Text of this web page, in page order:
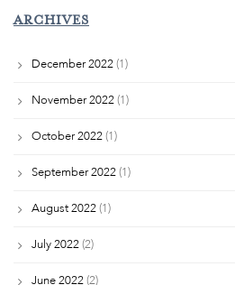
ARCHIVES
December 2022 (1)
November 2022 (1)
October 2022 (1)
September 2022 (1)
August 2022 (1)
July 2022 (2)
June 2022 (2)